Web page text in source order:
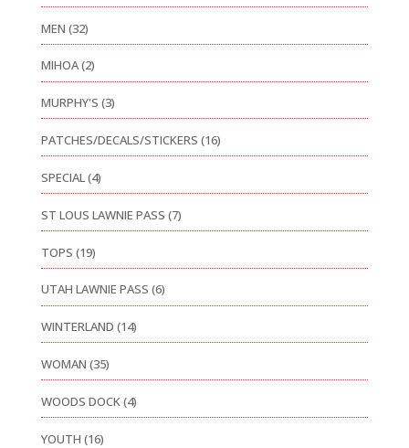
MEN (32)
MIHOA(2)
MURPHY'S (3)
PATCHES/DECALS/STICKERS (16)
SPECIAL(4)
ST LOUS LAWNIE PASS (7)
TOPS (19)
UTAH LAWNIE PASS (6)
WINTERLAND (14)
WOMAN (35)
WOODS DOCK(4)
YOUTH (16)